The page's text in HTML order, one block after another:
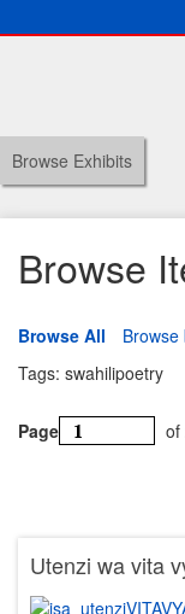
Browse Exhibits
Browse
Browse All Browse
Tags: swahilipoetry
Page of
Utenzi wa vita